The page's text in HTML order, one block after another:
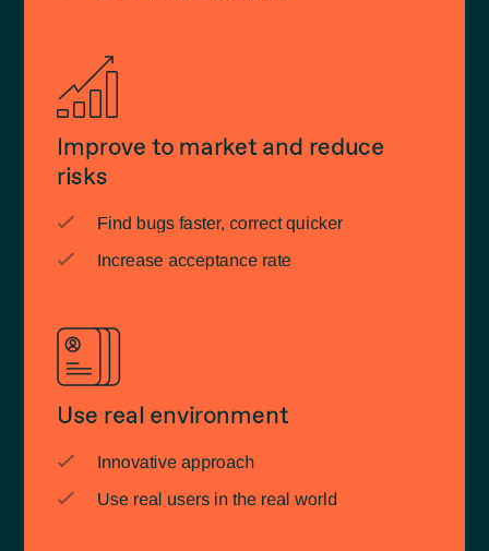
Improve to market and reduce
risks
Find bugs faster, correct quicker
Increase acceptance rate
Use real environment
Innovative approach
Use real users in the real world